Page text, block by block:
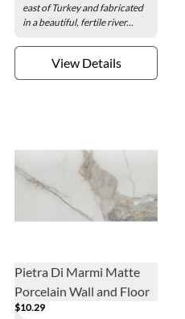
east of Turkey and fabricated
in a beautiful, fertile river...
View Details
Pietra Di Marmi Matte
Porcelain Wall and Floor
Tile - 24 x 48 in.
$10.29